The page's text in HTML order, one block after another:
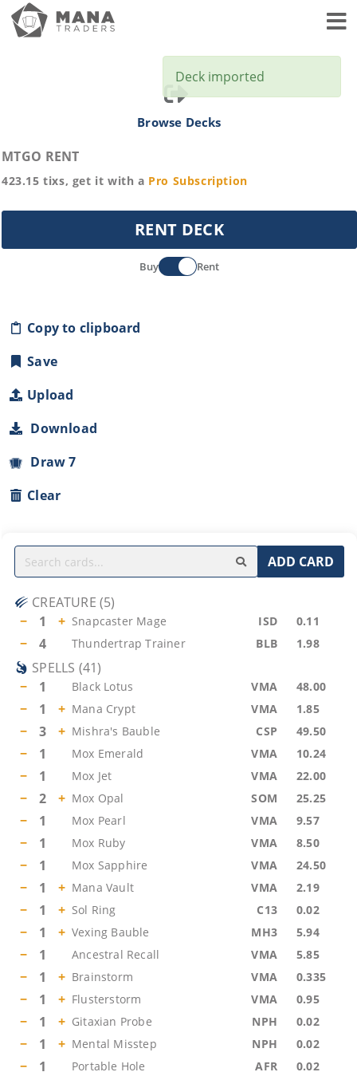
Browse Decks
MTGO RENT
423.15 tixs, get it with a Pro Subscription
RENT DECK
Buy Rent
Copy to clipboard
Save
Upload
Download
Draw 7
Clear
ADD CARD
CREATURE (5)
−
1 + Snapcaster Mage ISD 0.11
− 4 Thundertrap Trainer BLB 1.98
SPELLS (41)
−
1 Black Lotus VMA 48.00
− 1 + Mana Crypt VMA 1.85
− 3 + Mishra's Bauble CSP 49.50
− 1 Mox Emerald VMA 10.24
− 1 Mox Jet VMA 22.00
− 2 + Mox Opal SOM 25.25
− 1 Mox Pearl VMA 9.57
− 1 Mox Ruby VMA 8.50
− 1 Mox Sapphire VMA 24.50
− 1 + Mana Vault VMA 2.19
− 1 + Sol Ring C13 0.02
− 1 + Vexing Bauble MH3 5.94
− 1 Ancestral Recall VMA 5.85
− 1 + Brainstorm VMA 0.335
− 1 + Flusterstorm VMA 0.95
− 1 + Gitaxian Probe NPH 0.02
− 1 + Mental Misstep NPH 0.02
− 1 Portable Hole AFR 0.02
Deck imported